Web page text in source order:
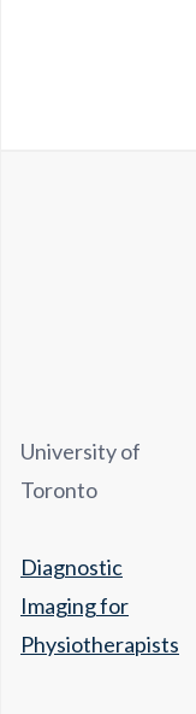
University of
Toronto
Diagnostic
Imaging for
Physiotherapists